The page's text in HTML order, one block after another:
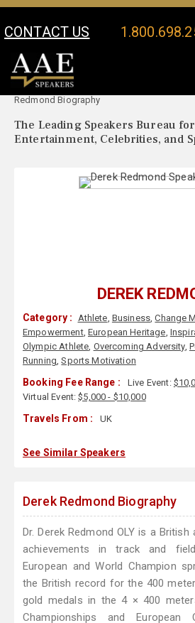
CONTACT US
Your Location:
Redmond Biography
The Leading Speakers Bureau
Entertainment, Celebrities, and
DEREK
Category : Athlete, Business,Change
Empowerment, European Heritage,
Olympic Athlete, Overcoming Adversity,
Running,Sports Motivation
Booking Fee Range : Live Event:
Virtual Event:$5,000 - $10,000
Travels From : UK
See Similar Speakers
Derek Redmond Biography
Dr. Derek Redmond OLY is a
achievements in track and
European and World Champion
the British record for the 400
gold medals in the 4 × 400
Championships and European